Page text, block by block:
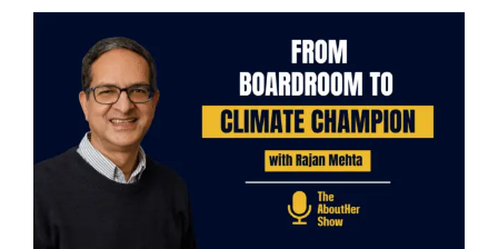
Rajan Mehta – From Boardroom to Climate